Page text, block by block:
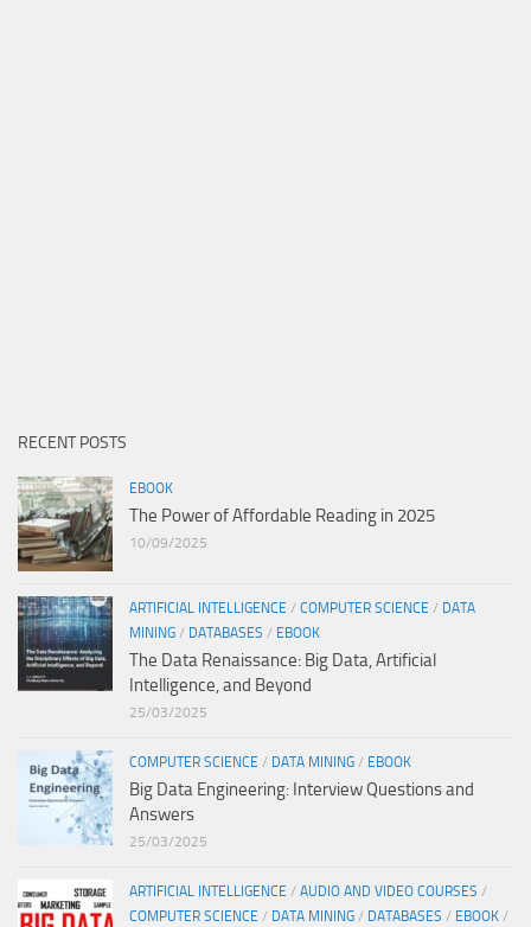
RECENT POSTS
EBOOK
The Power of Affordable Reading in 2025
10/09/2025
ARTIFICIAL INTELLIGENCE / COMPUTER SCIENCE / DATA
MINING / DATABASES / EBOOK
The Data Renaissance: Big Data, Artificial
Intelligence, and Beyond
25/03/2025
COMPUTER SCIENCE / DATA MINING / EBOOK
Big Data Engineering: Interview Questions and
Answers
25/03/2025
ARTIFICIAL INTELLIGENCE / AUDIO AND VIDEO COURSES /
COMPUTER SCIENCE / DATA MINING / DATABASES / EBOOK /